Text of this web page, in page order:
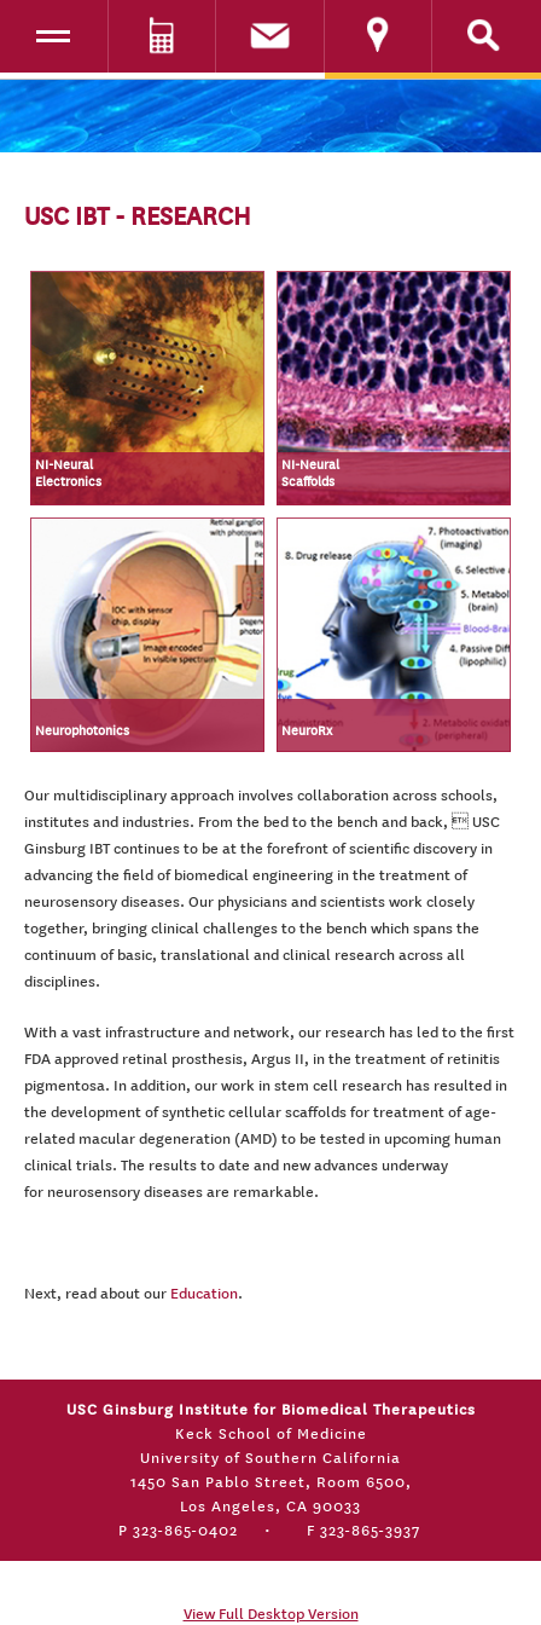
Toggle navigation
SKIP TO CONTENT
USC IBT - RESEARCH
NI-Neural
Electronics
NI-Neural
Scaffolds
Neurophotonics NeuroRx
Our multidisciplinary approach involves collaboration across schools,
institutes and industries. From the bed to the bench and back,  USC
Ginsburg IBT continues to be at the forefront of scientific discovery in
advancing the field of biomedical engineering in the treatment of
neurosensory diseases. Our physicians and scientists work closely
together, bringing clinical challenges to the bench which spans the
continuum of basic, translational and clinical research across all
disciplines.
With a vast infrastructure and network, our research has led to the first
FDA approved retinal prosthesis, Argus II, in the treatment of retinitis
pigmentosa. In addition, our work in stem cell research has resulted in
the development of synthetic cellular scaffolds for treatment of age-
related macular degeneration (AMD) to be tested in upcoming human
clinical trials. The results to date and new advances underway
for neurosensory diseases are remarkable.
Next, read about our Education.
USC Ginsburg Institute for Biomedical Therapeutics
Keck School of Medicine
University of Southern California
1450 San Pablo Street, Room 6500,
Los Angeles, CA 90033
P 323-865-0402
• F 323-865-3937
View Full Desktop Version